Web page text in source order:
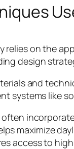
relies on the
design
and
systems like
maximize
access to